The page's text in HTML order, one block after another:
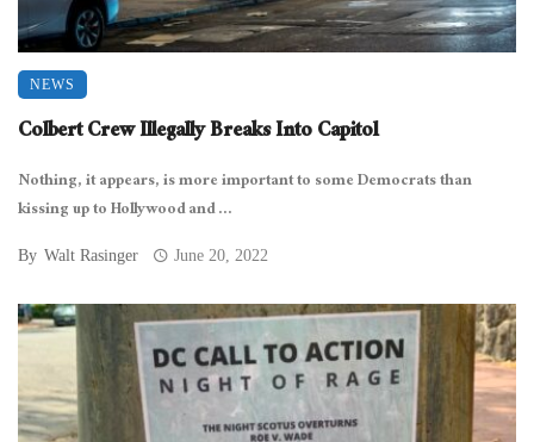
NEWS
Colbert Crew Illegally Breaks Into Capitol
Nothing, it appears, is more important to some Democrats than
kissing up to Hollywood and ...
By Walt Rasinger June 20, 2022